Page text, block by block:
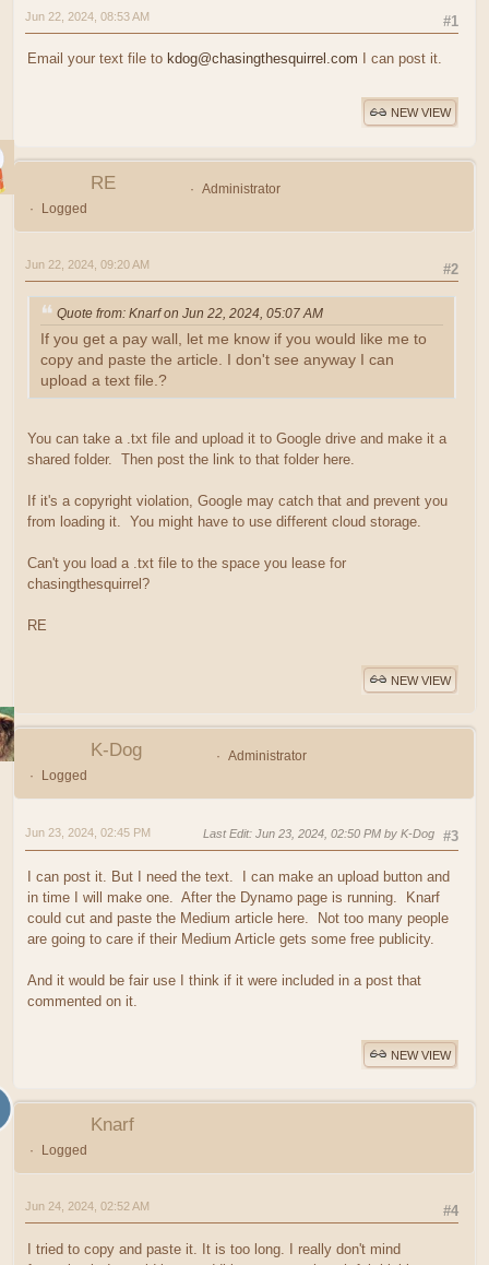
#1
Jun 22, 2024, 08:53 AM
Email your text file to kdog@chasingthesquirrel.com I can post it.
NEW VIEW
RE
Administrator
Logged
#2
Jun 22, 2024, 09:20 AM
Quote from: Knarf on Jun 22, 2024, 05:07 AM
If you get a pay wall, let me know if you would like me to
copy and paste the article. I don't see anyway I can
upload a text file.?
You can take a .txt file and upload it to Google drive and make it a
shared folder. Then post the link to that folder here.
If it's a copyright violation, Google may catch that and prevent you
from loading it. You might have to use different cloud storage.
Can't you load a .txt file to the space you lease for
chasingthesquirrel?
RE
NEW VIEW
K-Dog
Administrator
Logged
#3
Jun 23, 2024, 02:45 PM Last Edit: Jun 23, 2024, 02:50 PM by K-Dog
I can post it. But I need the text. I can make an upload button and
in time I will make one. After the Dynamo page is running. Knarf
could cut and paste the Medium article here. Not too many people
are going to care if their Medium Article gets some free publicity.
And it would be fair use I think if it were included in a post that
commented on it.
NEW VIEW
Knarf
Logged
#4
Jun 24, 2024, 02:52 AM
I tried to copy and paste it. It is too long. I really don't mind